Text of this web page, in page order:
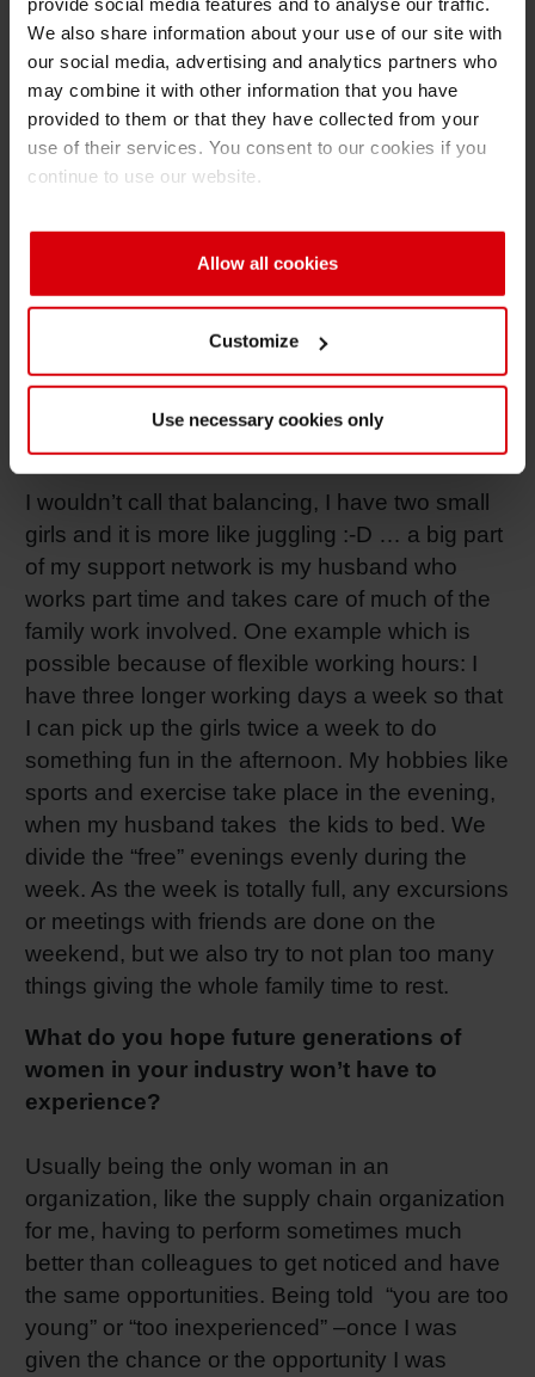
We also share information about your use of our site with
our social media, advertising and analytics partners who
may combine it with other information that you have
provided to them or that they have collected from your
use of their services. You consent to our cookies if you
continue to use our website.
Allow all cookies
Customize
Use necessary cookies only
who were always very tough on targets but
also showed me how female leadership can be
different.. Being at Global SCM and having
Christoph Schiller as a boss also was a great
experience as I learned so much from him
about how to push things through our global
If you had to describe your leadership style
in three words, what would they be?
How do you balance leadership and
family, hobbies, self-care, etc.)?
I wouldn’t call that balancing, I have two small
girls and it is more like juggling :-D … a big part
of my support network is my husband who
works part time and takes care of much of the
family work involved. One example which is
possible because of flexible working hours: I
have three longer working days a week so that
I can pick up the girls twice a week to do
something fun in the afternoon. My hobbies like
sports and exercise take place in the evening,
when my husband takes the kids to bed. We
divide the “free” evenings evenly during the
week. As the week is totally full, any excursions
or meetings with friends are done on the
weekend, but we also try to not plan too many
things giving the whole family time to rest.
What do you hope future generations of
women in your industry won’t have to
experience?
Usually being the only woman in an
organization, like the supply chain organization
for me, having to perform sometimes much
better than colleagues to get noticed and have
the same opportunities. Being told “you are too
young” or “too inexperienced” –once I was
given the chance or the opportunity I was